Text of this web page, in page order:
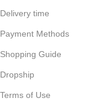
Delivery time
Payment Methods
Shopping Guide
Dropship
Terms of Use